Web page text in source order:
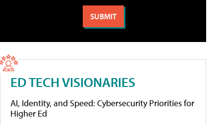
ED TECH VISIONARIES
AI, Identity, and Speed: Cybersecurity Priorities for
Higher Ed